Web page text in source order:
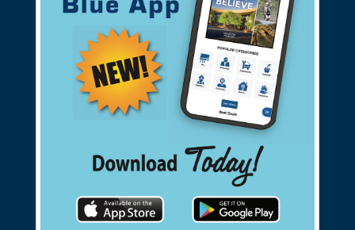
Support Christian Businesses - we
found them for you.
connect@christianblue.com
ABOUT US